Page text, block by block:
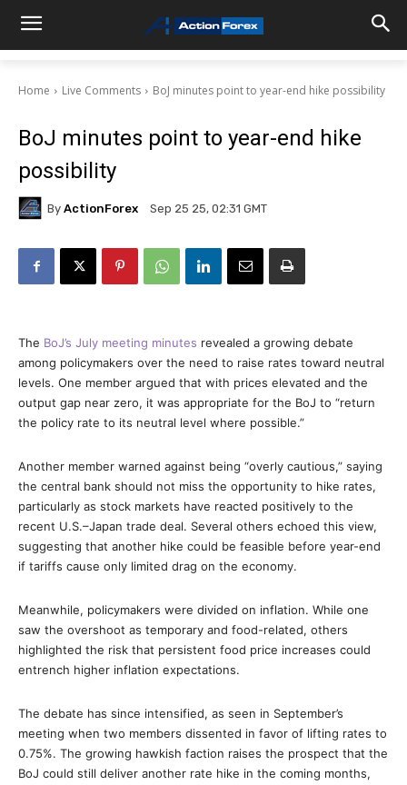
Home Live Comments BoJ minutes point to year-end hike possibility
BoJ minutes point to year-end hike
possibility
By ActionForex Sep 25 25, 02:31 GMT
The BoJ’s July meeting minutes revealed a growing debate
among policymakers over the need to raise rates toward neutral
levels. One member argued that with prices elevated and the
output gap near zero, it was appropriate for the BoJ to “return
the policy rate to its neutral level where possible.”
Another member warned against being “overly cautious,” saying
the central bank should not miss the opportunity to hike rates,
particularly as stock markets have reacted positively to the
recent U.S.–Japan trade deal. Several others echoed this view,
suggesting that another hike could be feasible before year-end
if tariffs cause only limited drag on the economy.
Meanwhile, policymakers were divided on inflation. While one
saw the overshoot as temporary and food-related, others
highlighted the risk that persistent food price increases could
entrench higher inflation expectations.
The debate has since intensified, as seen in September’s
meeting when two members dissented in favor of lifting rates to
0.75%. The growing hawkish faction raises the prospect that the
BoJ could still deliver another rate hike in the coming months,